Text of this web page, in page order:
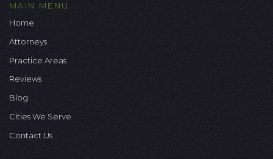
MAIN MENU
Home
Attorneys
Practice Areas
Reviews
Blog
Cities We Serve
Contact Us